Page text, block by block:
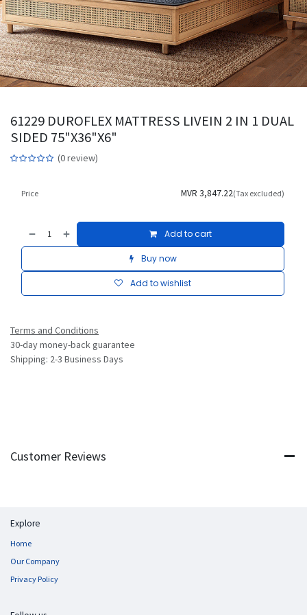
61229 DUROFLEX MATTRESS LIVEIN 2 IN 1 DUAL
SIDED 75"X36"X6"
(0 review)
Add to cart
Buy now
Add to wishlist
Price MVR 3,847.22(Tax excluded)
Terms and Conditions
30-day money-back guarantee
Shipping: 2-3 Business Days
Customer Reviews
Explore
Home
Our Company
Privacy Policy